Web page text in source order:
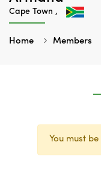
Cape Town ,
Home Members
You must